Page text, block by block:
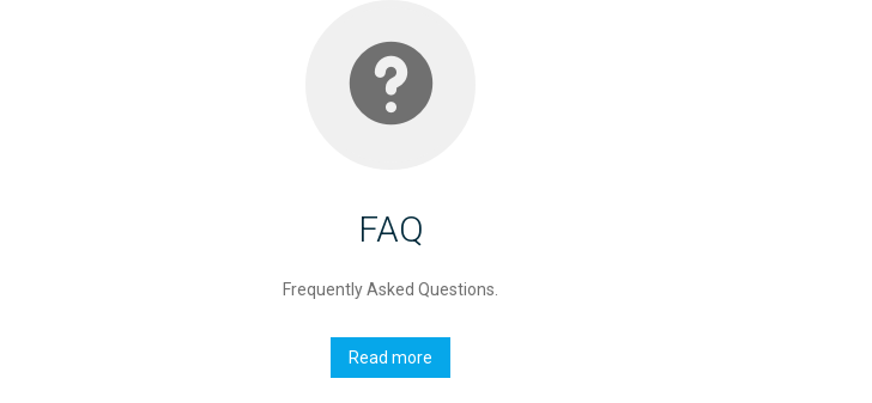
FAQ
Frequently Asked Questions.
Read more